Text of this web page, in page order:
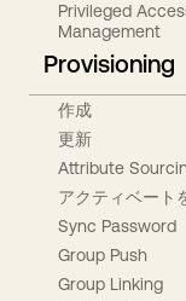
Privileged
Management
Provisioning
作成
更新
Attribute
アクティベート
Sync Password
Group Push
Group Linking